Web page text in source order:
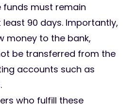
funds must remain
90 days. Importantly,
money to the bank,
be transferred from the
accounts such as
who fulfill these